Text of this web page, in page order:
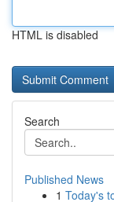
HTML is disabled
Search
Published News
1 Today's